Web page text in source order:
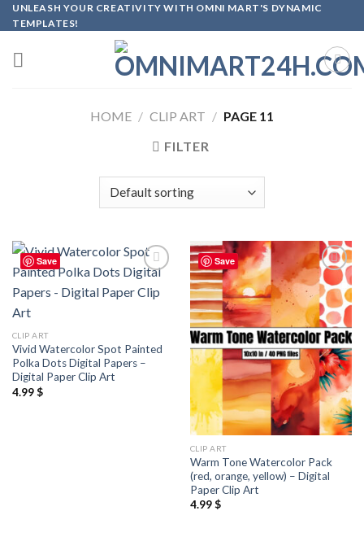
Skip
to
content
UNLEASH YOUR CREATIVITY WITH OMNI MART'S DYNAMIC
TEMPLATES!
HOME / CLIP ART / PAGE 11
FILTER
Save
Add to
wishlist
CLIP ART
Vivid Watercolor Spot Painted
Polka Dots Digital Papers –
Digital Paper Clip Art
4.99$
Save
Add to
wishlist
CLIP ART
Warm Tone Watercolor Pack
(red, orange, yellow) – Digital
Paper Clip Art
4.99$